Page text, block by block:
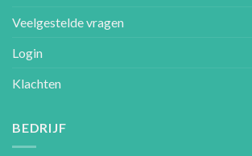
Veelgestelde vragen
Login
Klachten
BEDRIJF